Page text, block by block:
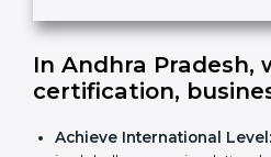
f
e
l
In Andhra Pradesh,